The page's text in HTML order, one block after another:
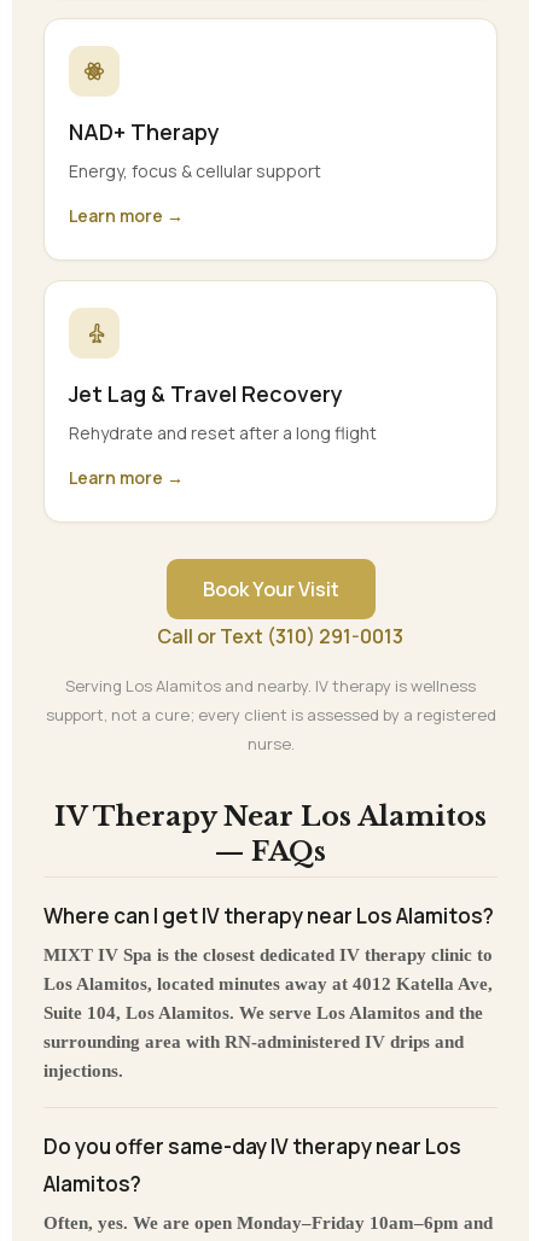
NAD+ Therapy
Energy, focus & cellular support
Learn more →
Jet Lag & Travel Recovery
Rehydrate and reset after a long flight
Learn more →
Book Your Visit
Call or Text (310) 291-0013
Serving Los Alamitos and nearby. IV therapy is wellness
support, not a cure; every client is assessed by a registered
nurse.
IV Therapy Near Los Alamitos
— FAQs
Where can I get IV therapy near Los Alamitos?
MIXT IV Spa is the closest dedicated IV therapy clinic to
Los Alamitos, located minutes away at 4012 Katella Ave,
Suite 104, Los Alamitos. We serve Los Alamitos and the
surrounding area with RN-administered IV drips and
injections.
Do you offer same-day IV therapy near Los
Alamitos?
Often, yes. We are open Monday–Friday 10am–6pm and